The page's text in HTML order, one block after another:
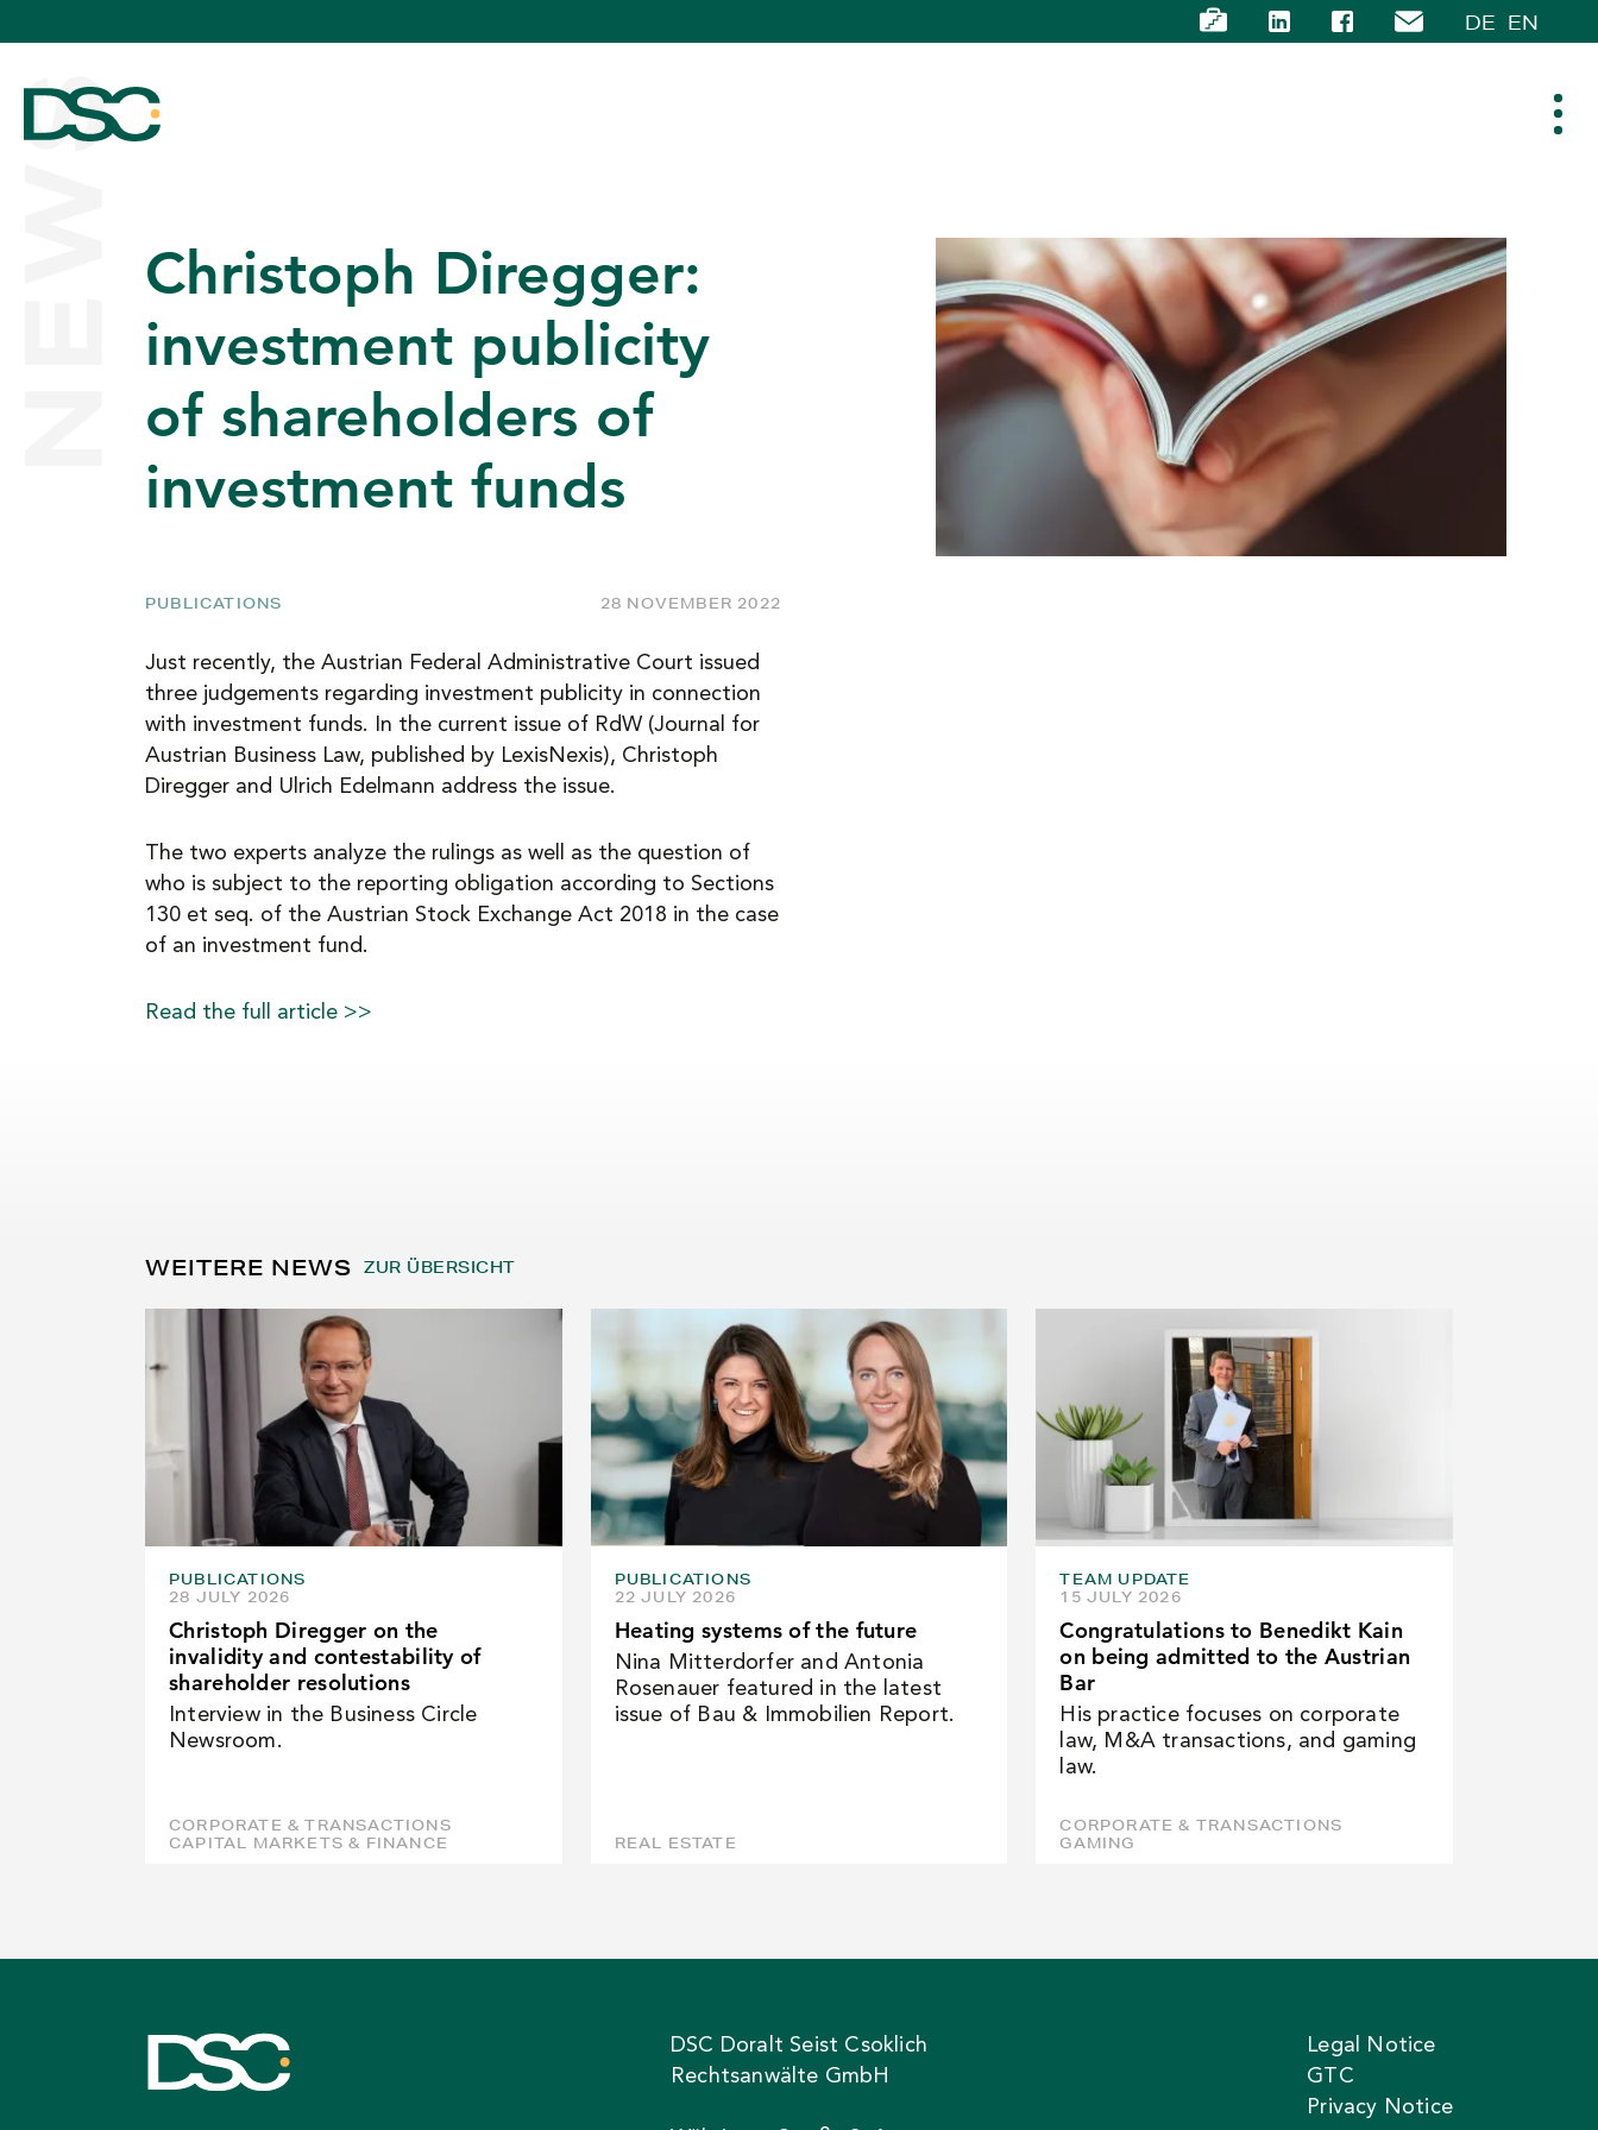
DE EN
ABOUT US
EXPERTISE
TEAM
NEWS
CAREER
CONTACT
NEWS Christoph Diregger:
investment publicity
of shareholders of
investment funds
PUBLICATIONS 28 NOVEMBER 2022
Just recently, the Austrian Federal Administrative Court issued
three judgements regarding investment publicity in connection
with investment funds. In the current issue of RdW (Journal for
Austrian Business Law, published by LexisNexis), Christoph
Diregger and Ulrich Edelmann address the issue.
The two experts analyze the rulings as well as the question of
who is subject to the reporting obligation according to Sections
130 et seq. of the Austrian Stock Exchange Act 2018 in the case
of an investment fund.
Read the full article >>
WEITERE NEWS ZUR ÜBERSICHT
PUBLICATIONS
28 JULY 2026
Christoph Diregger on the
invalidity and contestability of
shareholder resolutions
Interview in the Business Circle
Newsroom.
CORPORATE & TRANSACTIONS
CAPITAL MARKETS & FINANCE
PUBLICATIONS
22 JULY 2026
Heating systems of the future
Nina Mitterdorfer and Antonia
Rosenauer featured in the latest
issue of Bau & Immobilien Report.
REAL ESTATE
TEAM UPDATE
15 JULY 2026
Congratulations to Benedikt Kain
on being admitted to the Austrian
Bar
His practice focuses on corporate
law, M&A transactions, and gaming
law.
CORPORATE & TRANSACTIONS
GAMING
DSC Doralt Seist Csoklich
Rechtsanwälte GmbH
Legal Notice
GTC
Privacy Notice